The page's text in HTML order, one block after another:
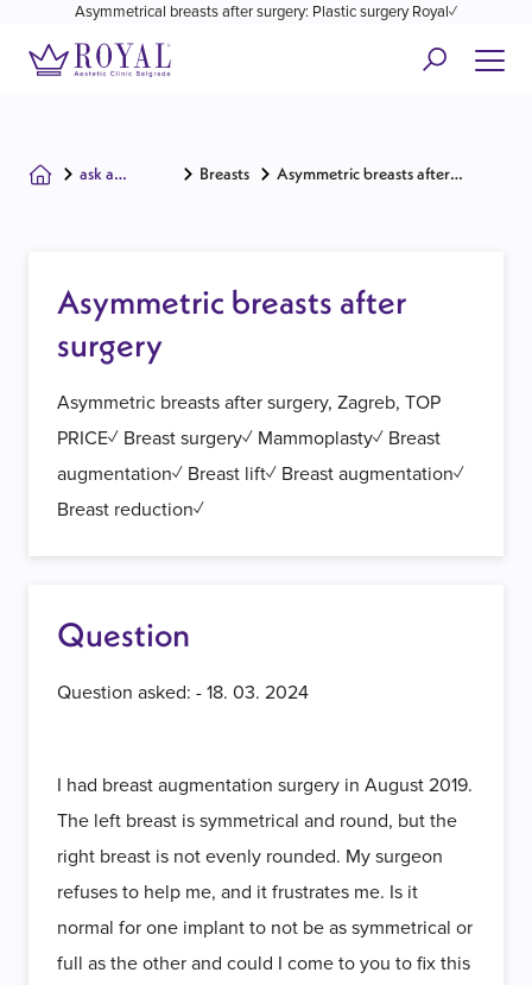
Asymmetrical breasts after surgery: Plastic surgery Royal✓
ask a
Breasts
Asymmetric breasts after
Asymmetric breasts after
surgery
Asymmetric breasts after surgery, Zagreb, TOP
PRICE✓ Breast surgery✓ Mammoplasty✓ Breast
augmentation✓ Breast lift✓ Breast augmentation✓
Breast reduction✓
Question
Question asked: - 18. 03. 2024
I had breast augmentation surgery in August 2019.
The left breast is symmetrical and round, but the
right breast is not evenly rounded. My surgeon
refuses to help me, and it frustrates me. Is it
normal for one implant to not be as symmetrical or
full as the other and could I come to you to fix this